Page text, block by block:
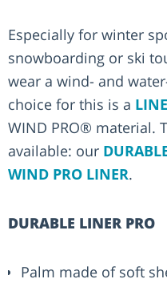
Especially for winter
snowboarding or ski
wear a wind- and
choice for this is a
WIND PRO® material.
available: our
WIND PRO LINER.
DURABLE LINER PRO
Palm made of soft